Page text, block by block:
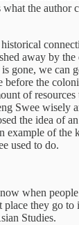
what the author
away by
gone, we can
before the
of
Swee wisely
the idea of
example of
used to do.
when
place they go
Studies.